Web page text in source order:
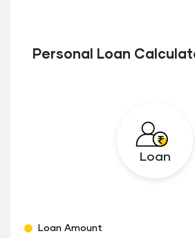
Personal Loan
Loan
Loan Amount